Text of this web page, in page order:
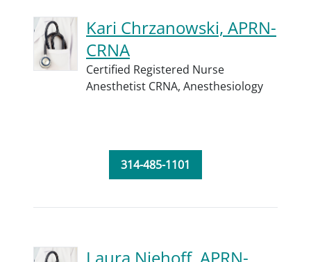
Kari Chrzanowski, APRN-
CRNA
Certified Registered Nurse
Anesthetist CRNA, Anesthesiology
314-485-1101